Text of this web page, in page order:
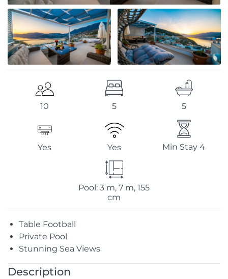
10 5 5
Yes Yes Min Stay 4
Pool: 3 m, 7 m, 155
cm
Table Football
Private Pool
Stunning Sea Views
Description